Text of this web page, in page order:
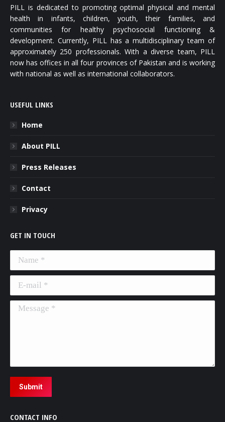
PILL is dedicated to promoting optimal physical and mental
health in infants, children, youth, their families, and
communities for healthy psychosocial functioning &
development. Currently, PILL has a multidisciplinary team of
approximately 250 professionals. With a diverse team, PILL
now has offices in all four provinces of Pakistan and is working
with national as well as international collaborators.
USEFUL LINKS
Home
About PILL
Press Releases
Contact
Privacy
GET IN TOUCH
Name *
E-mail *
Message *
Submit
CONTACT INFO